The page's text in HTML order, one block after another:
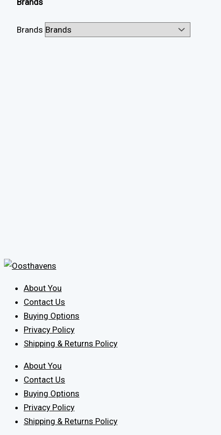
Brands
About You
Contact Us
Buying Options
Privacy Policy
Shipping & Returns Policy
About You
Contact Us
Buying Options
Privacy Policy
Shipping & Returns Policy